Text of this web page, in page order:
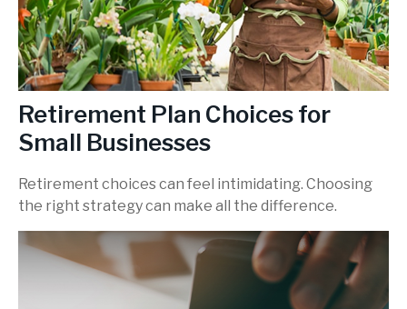
Retirement Plan Choices for
Small Businesses
Retirement choices can feel intimidating. Choosing
the right strategy can make all the difference.